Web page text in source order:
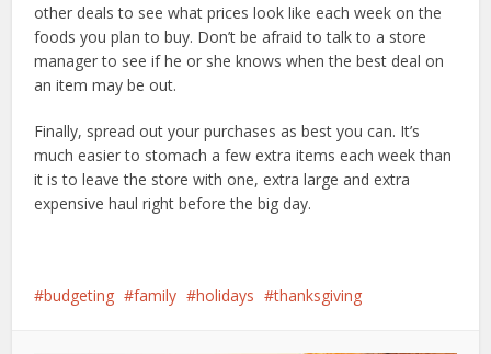
other deals to see what prices look like each week on the
foods you plan to buy. Don’t be afraid to talk to a store
manager to see if he or she knows when the best deal on
an item may be out.
Finally, spread out your purchases as best you can. It’s
much easier to stomach a few extra items each week than
it is to leave the store with one, extra large and extra
expensive haul right before the big day.
budgeting family holidays thanksgiving